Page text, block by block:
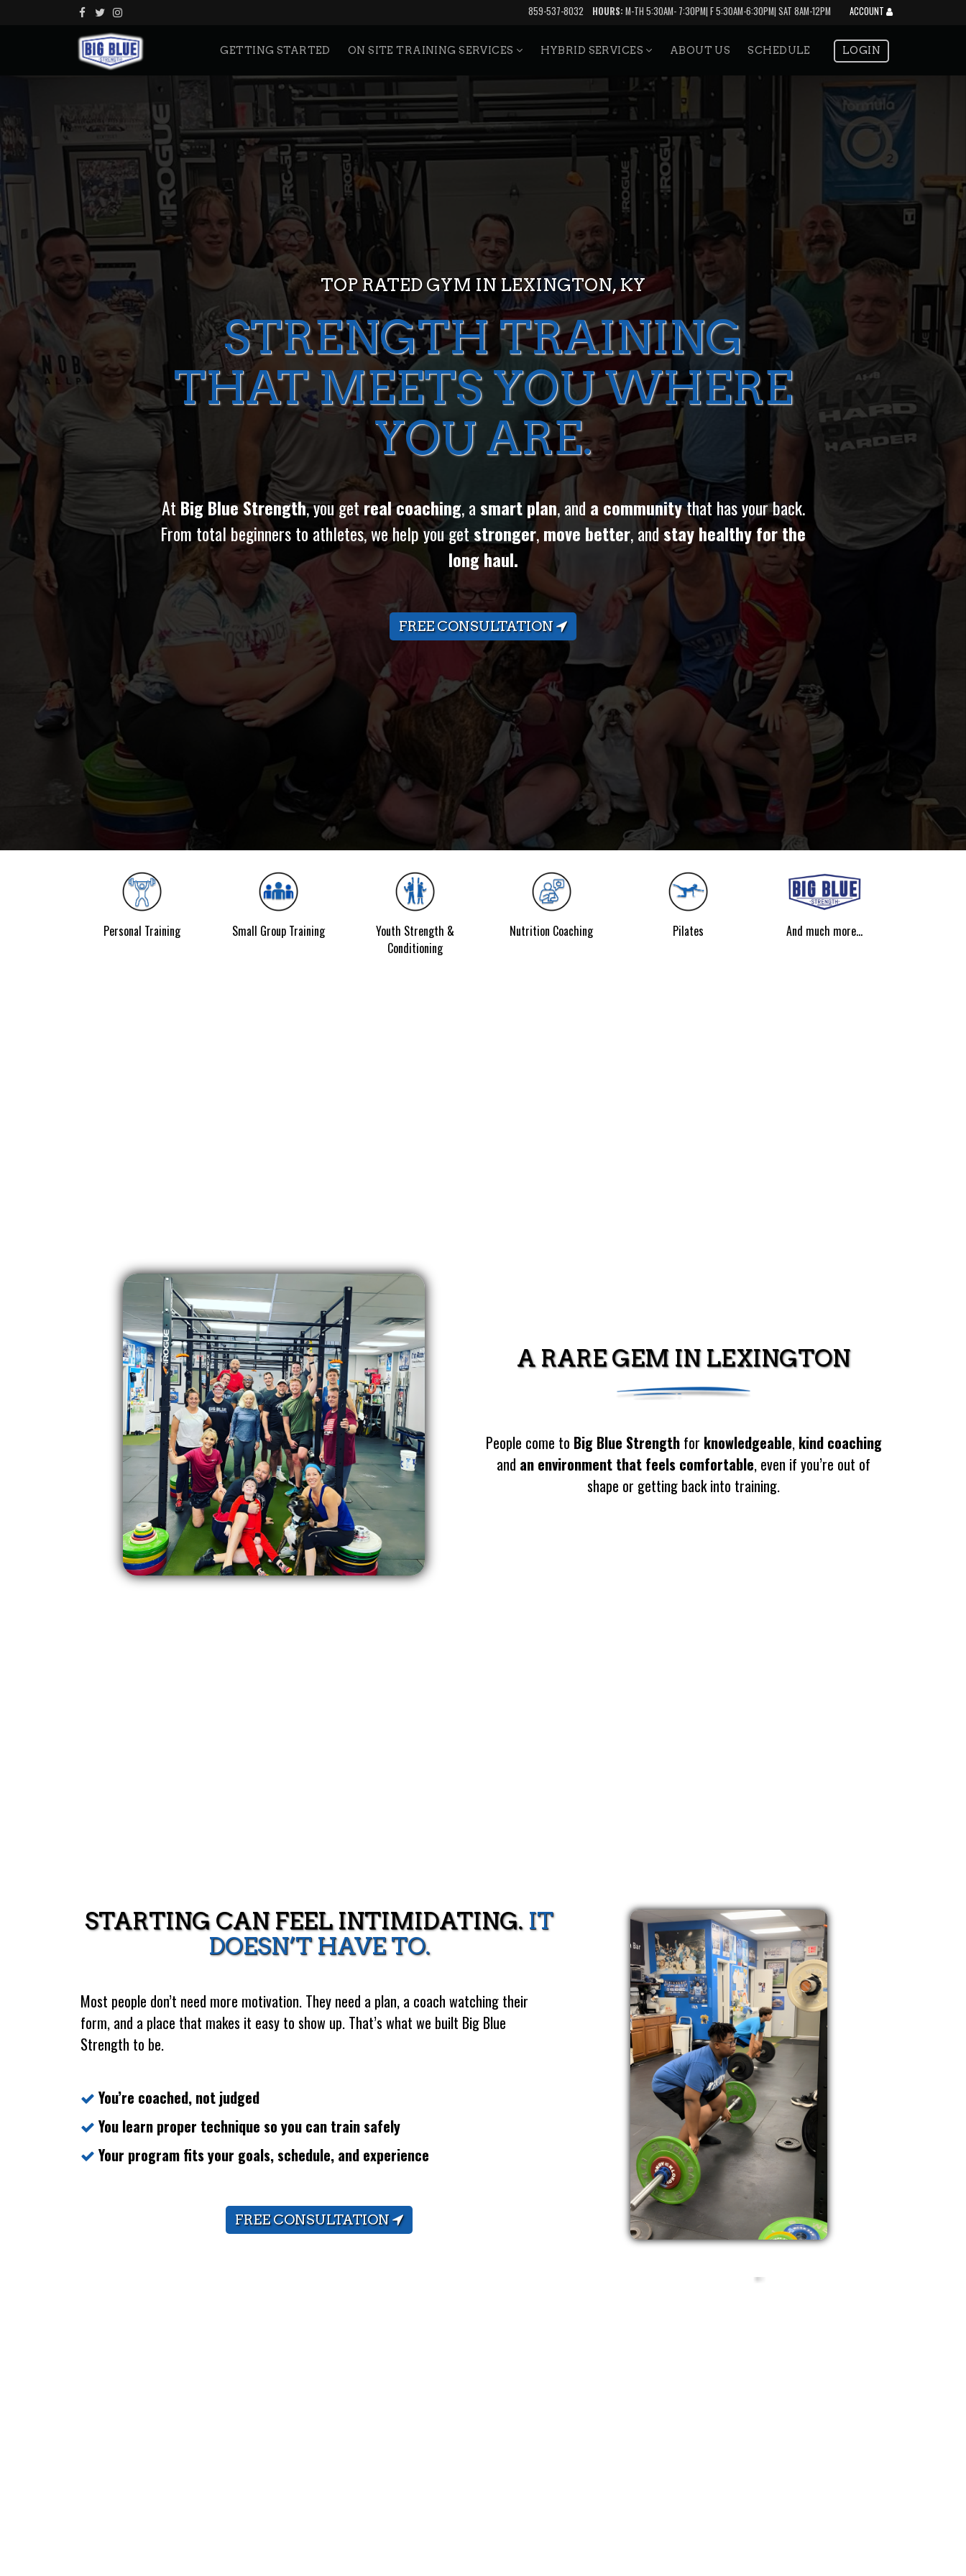
859-537-8032 HOURS: M-TH 5:30AM- 7:30PM| F 5:30AM-6:30PM| SAT 8AM-12PM ACCOUNT
GETTING STARTED ON SITE TRAINING SERVICES HYBRID SERVICES ABOUT US SCHEDULE LOGIN
TOP RATED GYM IN LEXINGTON, KY
STRENGTH TRAINING
THAT MEETS YOU WHERE
YOU ARE.
At Big Blue Strength, you getreal coaching, asmart plan, and a communitythat has your back.
From total beginners to athletes, we help you getstronger,move better, andstay healthy for the
long haul.
FREE CONSULTATION
Personal Training Small Group Training
Youth Strength &
Conditioning
Nutrition Coaching Pilates And much more...
A RARE GEM IN LEXINGTON
People come to Big Blue Strengthfor knowledgeable, kind coaching
and an environment that feels comfortable, even if you’re out of
shape or getting back into training.
STARTING CAN FEEL INTIMIDATING. IT
DOESN’T HAVE TO.
Most people don’t need more motivation. They need a plan, a coach watching their
form, and a place that makes it easy to show up. That’s what we built Big Blue
Strength to be.
You’re coached, not judged
You learn proper technique so you can train safely
Your program fits your goals, schedule, and experience
FREE CONSULTATION